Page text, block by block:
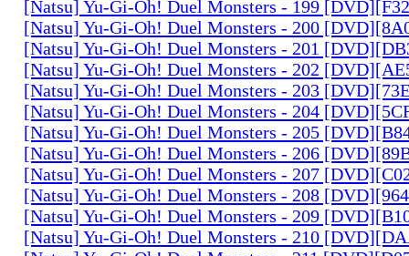
[Natsu] Yu-Gi-Oh! Duel Monsters - 199
[Natsu] Yu-Gi-Oh! Duel Monsters - 200
[Natsu] Yu-Gi-Oh! Duel Monsters - 201
[Natsu] Yu-Gi-Oh! Duel Monsters - 202
[Natsu] Yu-Gi-Oh! Duel Monsters - 203
[Natsu] Yu-Gi-Oh! Duel Monsters - 204
[Natsu] Yu-Gi-Oh! Duel Monsters - 205
[Natsu] Yu-Gi-Oh! Duel Monsters - 206
[Natsu] Yu-Gi-Oh! Duel Monsters - 207
[Natsu] Yu-Gi-Oh! Duel Monsters - 208
[Natsu] Yu-Gi-Oh! Duel Monsters - 209
[Natsu] Yu-Gi-Oh! Duel Monsters - 210